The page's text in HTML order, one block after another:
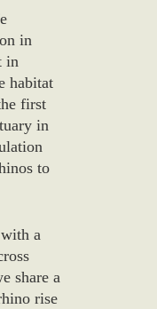
in
in
habitat
first
in
to
a
share a
rise